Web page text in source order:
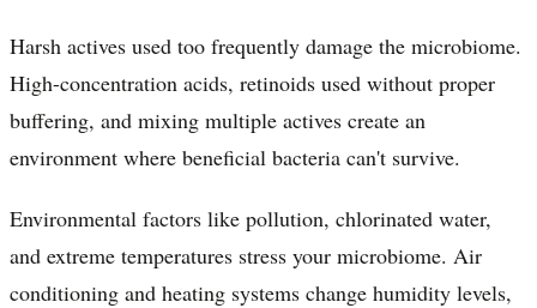
Harsh actives used too frequently damage the microbiome.
High-concentration acids, retinoids used without proper
buffering, and mixing multiple actives create an
environment where beneficial bacteria can't survive.
Environmental factors like pollution, chlorinated water,
and extreme temperatures stress your microbiome. Air
conditioning and heating systems change humidity levels,